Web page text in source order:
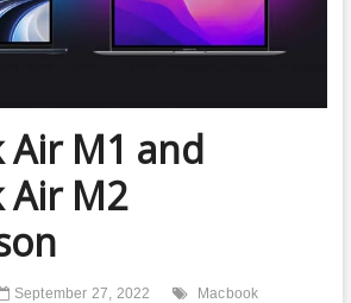
Air M1 and
Air M2
September 27, 2022 Macbook